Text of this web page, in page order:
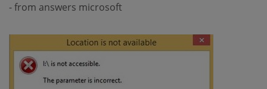
- from answers microsoft